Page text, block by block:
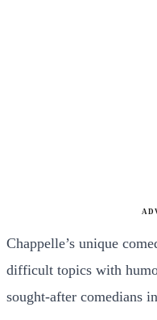
Chappelle’s unique
difficult topics with
sought-after comedians